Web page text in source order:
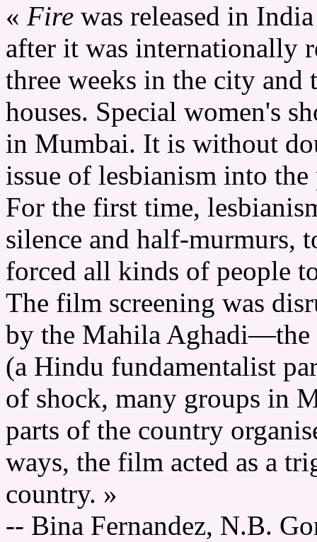
« Fire was released in
after it was internationally
three weeks in the city
houses. Special women's
in Mumbai. It is without
issue of lesbianism into
For the first time,
silence and half-murmurs,
forced all kinds of people
The film screening was
by the Mahila Aghadi—the
(a Hindu fundamentalist
of shock, many groups in
parts of the country
ways, the film acted as a
country. »
-- Bina Fernandez, N.B.